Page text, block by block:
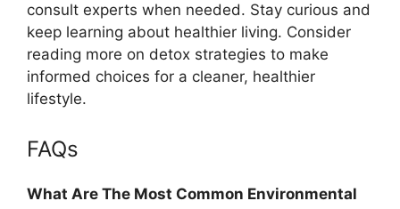
consult experts when needed. Stay curious and
keep learning about healthier living. Consider
reading more on detox strategies to make
informed choices for a cleaner, healthier
lifestyle.
FAQs
What Are The Most Common Environmental